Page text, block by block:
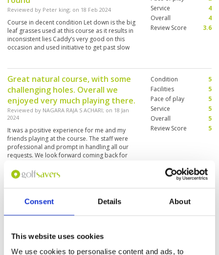
Consent Details About
This website uses cookies
We use cookies to personalise content and ads, to
Reviewed by Peter king; on 18 Feb 2024
Course in decent condition Let down is the big
leaf grasses used at this course as it results in
inconsistent lies Caddy’s very good on this
occasion and used initiative to get past slow
Service
4
Overall
4
Review Score
3.6
Great natural course, with some
challenging holes. Overall we
enjoyed very much playing there.
Reviewed by NAGARA RAJA S ACHARI; on 18 Jan
2024
It was a positive experience for me and my
friends playing at the course. The staff were
professional and prompt in handling all our
requests. We look forward coming back for
Condition
5
Facilities
5
Pace of play
5
Service
5
Overall
5
Review Score
5
Excellent Course and Service
all day. Highly recommend. Caddy was great,
Condition
5
Facilities
Pace of play
Service
5